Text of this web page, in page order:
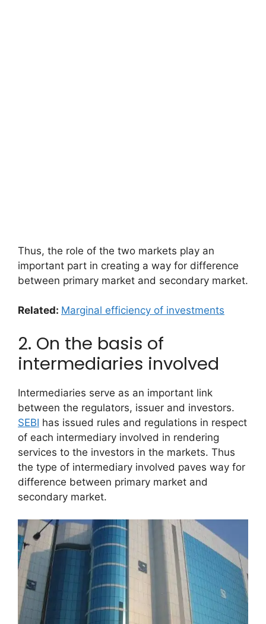
Thus, the role of the two markets play an
important part in creating a way for difference
between primary market and secondary market.
Related: Marginal efficiency of investments
2. On the basis of
intermediaries involved
Intermediaries serve as an important link
between the regulators, issuer and investors.
SEBI has issued rules and regulations in respect
of each intermediary involved in rendering
services to the investors in the markets. Thus
the type of intermediary involved paves way for
difference between primary market and
secondary market.